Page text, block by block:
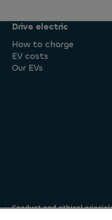
Drive electric
How to charge
EV costs
Our EVs
Conduct and ethical